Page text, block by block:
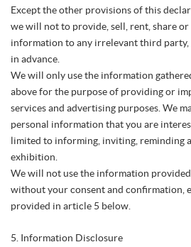
Except the other provisions of this
we will not to provide, sell, rent, share
information to any irrelevant third party,
in advance.
We will only use the information
above for the purpose of providing or
services and advertising purposes. We
personal information that you are
limited to informing, inviting, reminding
exhibition.
We will not use the information
without your consent and confirmation,
provided in article 5 below.
5. Information Disclosure